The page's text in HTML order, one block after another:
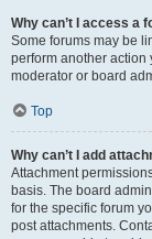
Why can’t I access a
Some forums may be
perform another action
moderator or board
Top
Why can’t I add
Attachment
basis. The board
for the specific forum
post attachments.